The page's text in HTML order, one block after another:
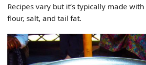
Recipes vary but it’s typically made
flour, salt, and tail fat.